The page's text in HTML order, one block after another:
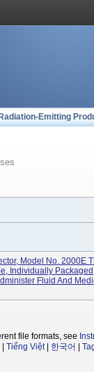
Radiation-Emitting
Model No. 2000E
Individually Packaged
Fluid And
file formats, see
Tiếng Việt| 한국어